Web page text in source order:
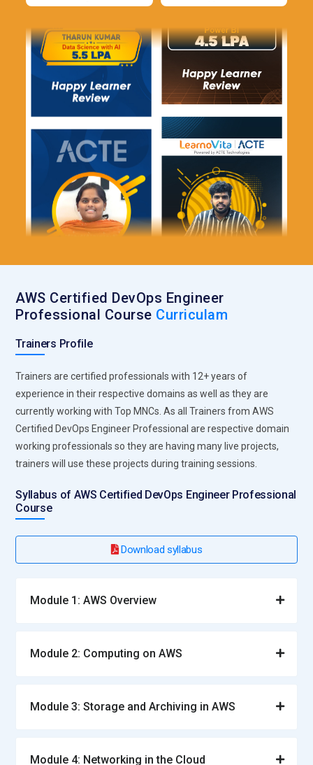
AWS Certified DevOps Engineer
Professional Course Curriculam
Trainers Profile
Trainers are certified professionals with 12+ years of
experience in their respective domains as well as they are
currently working with Top MNCs. As all Trainers from AWS
Certified DevOps Engineer Professional are respective domain
working professionals so they are having many live projects,
trainers will use these projects during training sessions.
Syllabus of AWS Certified DevOps Engineer Professional
Course
Download syllabus
Module 1: AWS Overview
Module 2: Computing on AWS
Module 3: Storage and Archiving in AWS
Module 4: Networking in the Cloud